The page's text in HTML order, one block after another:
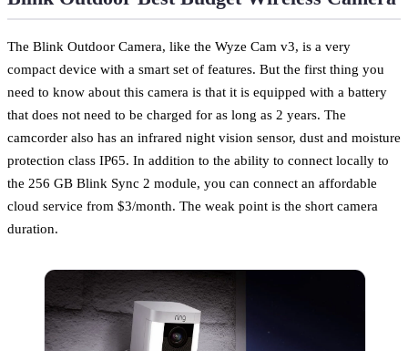
The Blink Outdoor Camera, like the Wyze Cam v3, is a very
compact device with a smart set of features. But the first thing you
need to know about this camera is that it is equipped with a battery
that does not need to be charged for as long as 2 years. The
camcorder also has an infrared night vision sensor, dust and moisture
protection class IP65. In addition to the ability to connect locally to
the 256 GB Blink Sync 2 module, you can connect an affordable
cloud service from $3/month. The weak point is the short camera
duration.